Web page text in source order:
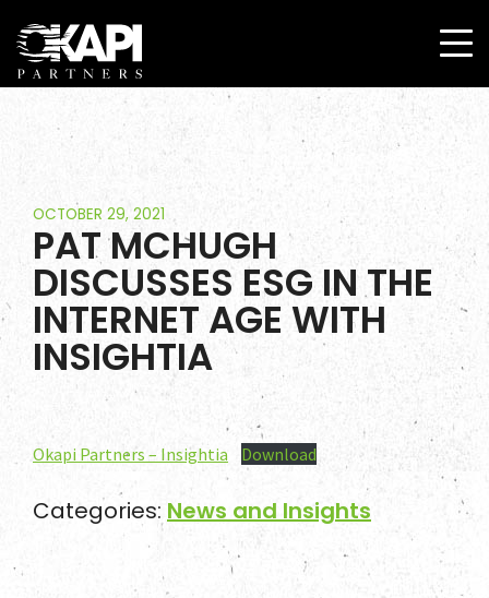
Home
Team
Select Engagements
News and Insights
Contact
OCTOBER 29, 2021
PAT MCHUGH
DISCUSSES ESG IN THE
INTERNET AGE WITH
INSIGHTIA
Okapi Partners – Insightia Download
Categories: News and Insights